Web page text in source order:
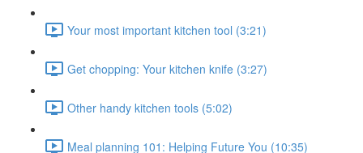
Your most important kitchen tool (3:21)
Get chopping: Your kitchen knife (3:27)
Other handy kitchen tools (5:02)
Meal planning 101: Helping Future You (10:35)